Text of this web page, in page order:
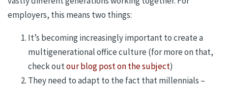
employers, this means two things:
It’s becoming increasingly important to create a
multigenerational office culture (for more on that,
check outour blog post on the subject)
They need to adapt to the fact that millennials –